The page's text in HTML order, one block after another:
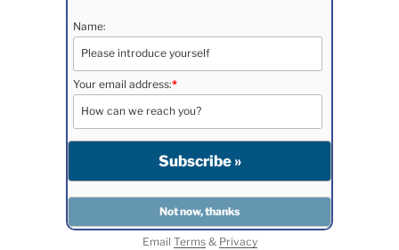
Name:
Your email address:*
Email Terms& Privacy